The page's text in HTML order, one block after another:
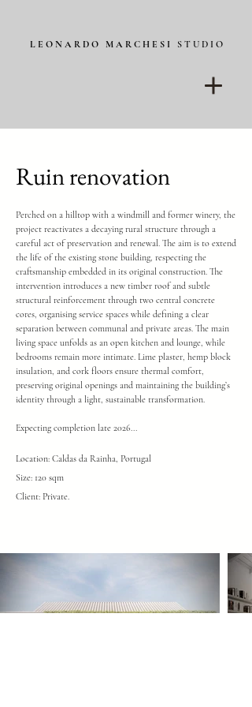
L E O N A R D O M A R C H E S I S T U D I O
Ruin renovation
Perched on a hilltop with a windmill and former winery, the
project reactivates a decaying rural structure through a
careful act of preservation and renewal. The aim is to extend
the life of the existing stone building, respecting the
craftsmanship embedded in its original construction. The
intervention introduces a new timber roof and subtle
structural reinforcement through two central concrete
cores, organising service spaces while defining a clear
separation between communal and private areas. The main
living space unfolds as an open kitchen and lounge, while
bedrooms remain more intimate. Lime plaster, hemp block
insulation, and cork floors ensure thermal comfort,
preserving original openings and maintaining the building’s
identity through a light, sustainable transformation.
Expecting completion late 2026...
Location: Caldas da Rainha, Portugal
Size: 120 sqm
Client: Private.